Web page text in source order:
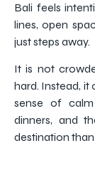
Bali feels
lines, open
just steps away.
It is not
hard. Instead, it
sense of
dinners, and
destination than